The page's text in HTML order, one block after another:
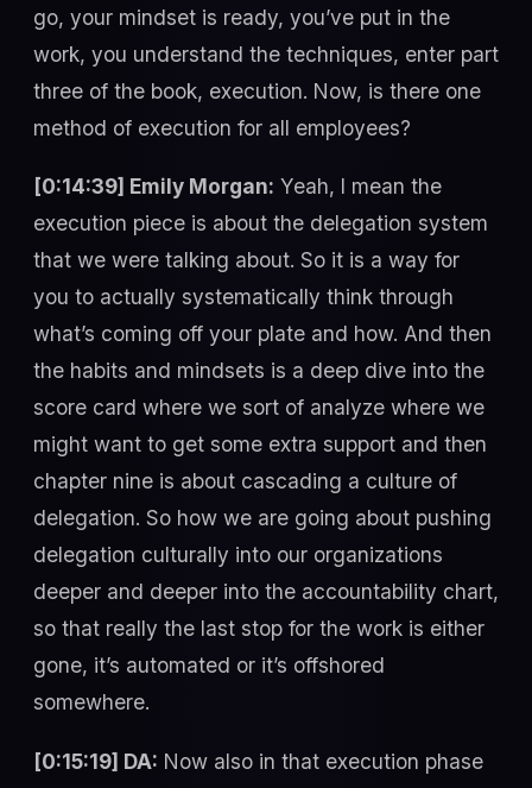
go, your mindset is ready, you’ve put in the
work, you understand the techniques, enter part
three of the book, execution. Now, is there one
method of execution for all employees?
[0:14:39] Emily Morgan: Yeah, I mean the
execution piece is about the delegation system
that we were talking about. So it is a way for
you to actually systematically think through
what’s coming off your plate and how. And then
the habits and mindsets is a deep dive into the
score card where we sort of analyze where we
might want to get some extra support and then
chapter nine is about cascading a culture of
delegation. So how we are going about pushing
delegation culturally into our organizations
deeper and deeper into the accountability chart,
so that really the last stop for the work is either
gone, it’s automated or it’s offshored
somewhere.
[0:15:19] DA: Now also in that execution phase